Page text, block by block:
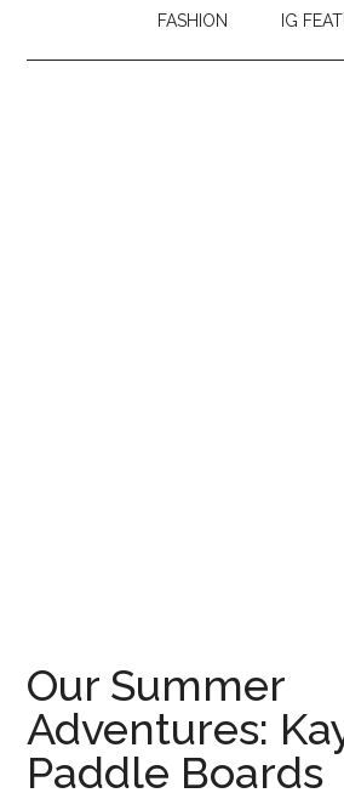
FASHION IG
Our Summer
Adventures:
Paddle Boards